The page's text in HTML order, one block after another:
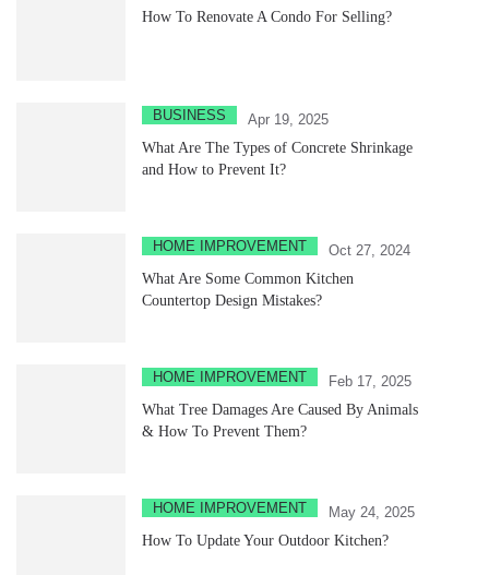
How To Renovate A Condo For Selling?
BUSINESS
Apr 19, 2025
What Are The Types of Concrete Shrinkage
and How to Prevent It?
HOME IMPROVEMENT
Oct 27, 2024
What Are Some Common Kitchen
Countertop Design Mistakes?
HOME IMPROVEMENT
Feb 17, 2025
What Tree Damages Are Caused By Animals
& How To Prevent Them?
HOME IMPROVEMENT
May 24, 2025
How To Update Your Outdoor Kitchen?